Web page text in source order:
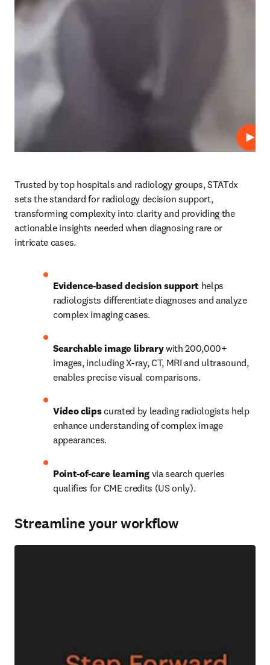
プレ
Trusted by top hospitals and radiology groups, STATdx
sets the standard for radiology decision support,
transforming complexity into clarity and providing the
actionable insights needed when diagnosing rare or
intricate cases.
Evidence-based decision support helps
radiologists differentiate diagnoses and analyze
complex imaging cases.
Searchable image library with 200,000+
images, including X-ray, CT, MRI and ultrasound,
enables precise visual comparisons.
Video clips curated by leading radiologists help
enhance understanding of complex image
appearances.
Point-of-care learning via search queries
qualifies for CME credits (US only).
Streamline your workflow